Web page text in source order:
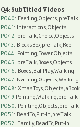
Q4: SubTitled Videos
P040: Feeding,Objects,preTalk
P041 : Interactions,Objects
P042: preTalk,Choice,Objects
P043: BlocksBox,preTalk,Rob
P044: Pointing,Tower,Objects
P045: preTalk,Boxes,Objects
P046: Boxes,BallPlay,Walking
P047: Naming,Objects,Walking
P048: XmasToys,Objects,aBook
P049:Pointing,Walking,preTalk
P050: Pointing,Objects,preTalk
P051 : ReadTo,Put-In,preTalk
P052: Family,ReadTo,Put-In